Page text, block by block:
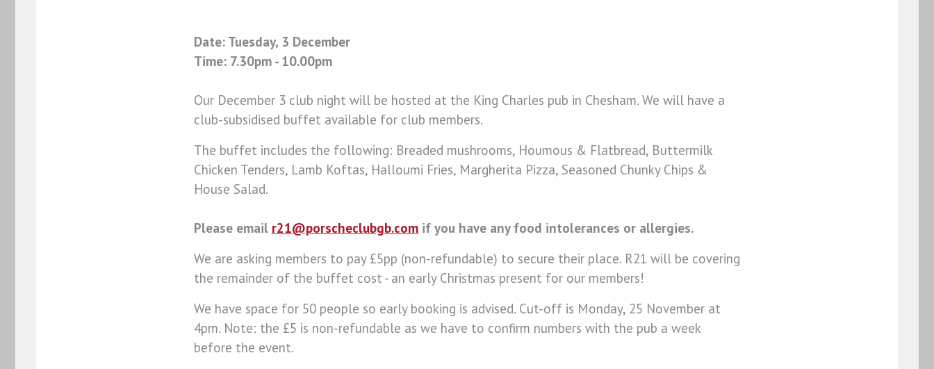
Date: Tuesday, 3 December
Time: 7.30pm - 10.00pm
Our December 3 club night will be hosted at the King Charles pub in Chesham. We will have a
club-subsidised buffet available for club members.
The buffet includes the following: Breaded mushrooms, Houmous & Flatbread, Buttermilk
Chicken Tenders, Lamb Koftas, Halloumi Fries, Margherita Pizza, Seasoned Chunky Chips &
House Salad.
Please email r21@porscheclubgb.comif you have any food intolerances or allergies.
We are asking members to pay £5pp (non-refundable) to secure their place. R21 will be covering
the remainder of the buffet cost - an early Christmas present for our members!
We have space for 50 people so early booking is advised. Cut-off is Monday, 25 November at
4pm. Note: the £5 is non-refundable as we have to confirm numbers with the pub a week
before the event.